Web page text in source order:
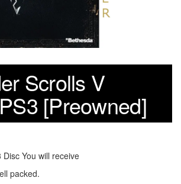
Scrolls V
[Preowned]
You will receive
packed.